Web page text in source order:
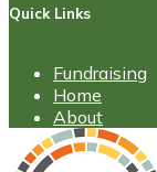
Quick Links
Fundraising
Home
About